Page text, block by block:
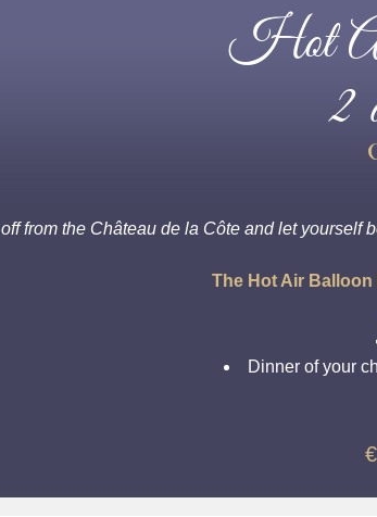
Hot
2
from the Château de la Côte and let yourself
The Hot Air
Dinner of your